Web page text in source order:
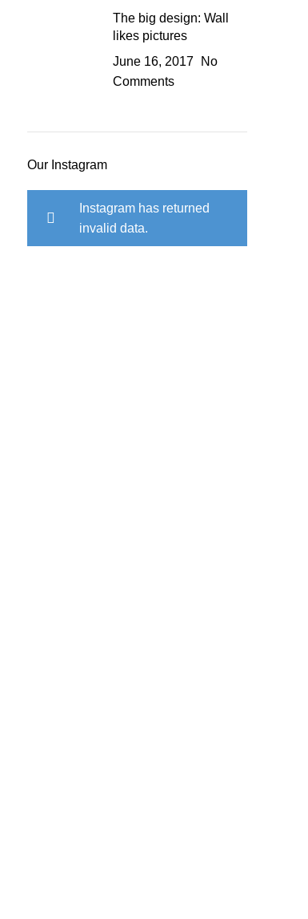
The big design: Wall
likes pictures
June 16, 2017
No
Comments
Our Instagram
Instagram has returned
invalid data.